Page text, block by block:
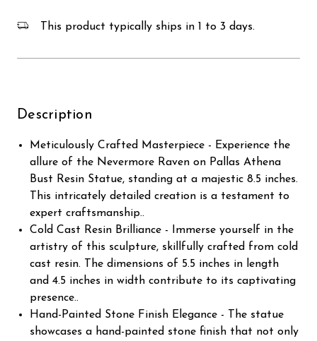
This product typically ships in 1 to 3 days.
Description
Meticulously Crafted Masterpiece - Experience the
allure of the Nevermore Raven on Pallas Athena
Bust Resin Statue, standing at a majestic 8.5 inches.
This intricately detailed creation is a testament to
expert craftsmanship..
Cold Cast Resin Brilliance - Immerse yourself in the
artistry of this sculpture, skillfully crafted from cold
cast resin. The dimensions of 5.5 inches in length
and 4.5 inches in width contribute to its captivating
presence..
Hand-Painted Stone Finish Elegance - The statue
showcases a hand-painted stone finish that not only